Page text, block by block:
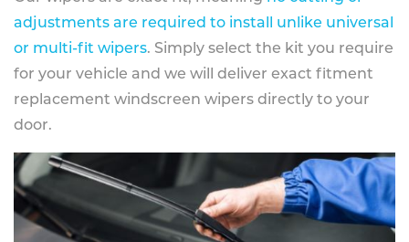
adjustments are required to install unlike universal
or multi-fit wipers. Simply select the kit you require
for your vehicle and we will deliver exact fitment
replacement windscreen wipers directly to your
door.